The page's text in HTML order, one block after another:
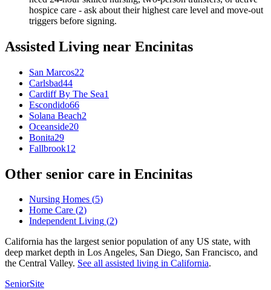
hospice care - ask about their highest care level and move-out
triggers before signing.
Assisted Living near Encinitas
San Marcos22
Carlsbad44
Cardiff By The Sea1
Escondido66
Solana Beach2
Oceanside20
Bonita29
Fallbrook12
Other senior care in Encinitas
Nursing Homes (5)
Home Care (2)
Independent Living (2)
California has the largest senior population of any US state, with
deep market depth in Los Angeles, San Diego, San Francisco, and
the Central Valley. See all assisted living in California.
SeniorSite